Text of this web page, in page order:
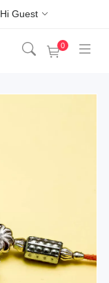
Hi Guest
0